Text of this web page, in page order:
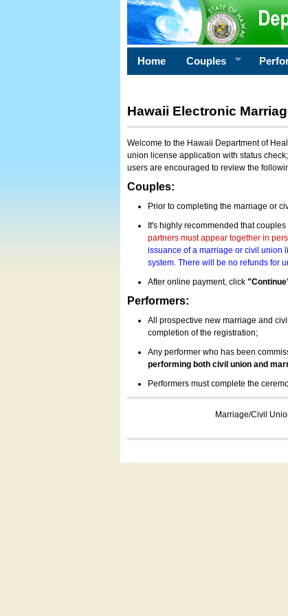
Home Couples
Hawaii Electronic
Welcome to the Hawaii Department of
union license application with status
users are encouraged to review the
Couples:
Prior to completing the marriage or
It's highly recommended that
partners must appear together in
issuance of a marriage or civil union
system. There will be no refunds for
After online payment, click
Performers:
All prospective new marriage and
completion of the registration;
Any performer who has been
performing both civil union and
Performers must complete the
Marriage/Civil